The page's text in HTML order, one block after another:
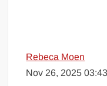
Rebeca Moen
Nov 26, 2025 03:43